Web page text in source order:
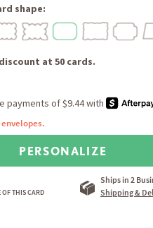
shape:
at 50 cards.
PERSONALIZE
Ships in 2
Shipping &